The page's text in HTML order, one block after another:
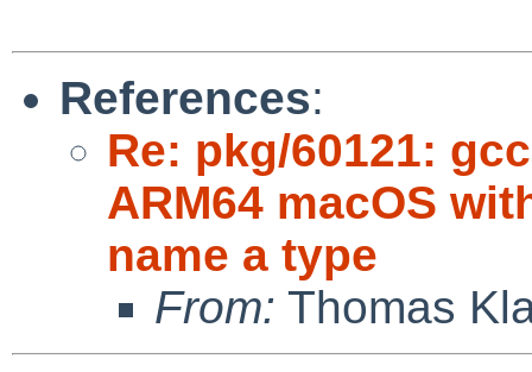
References:
Re: pkg/60121:
ARM64 macOS
name a type
From: Thomas